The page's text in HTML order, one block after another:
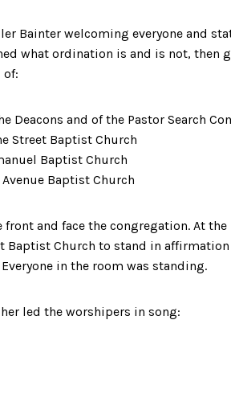
Bainter welcoming everyone and
what ordination is and is not, then
of:
Deacons and of the Pastor Search
Street Baptist Church
Baptist Church
Baptist Church
front and face the congregation. At
Baptist Church to stand in
in the room was standing.
led the worshipers in song: